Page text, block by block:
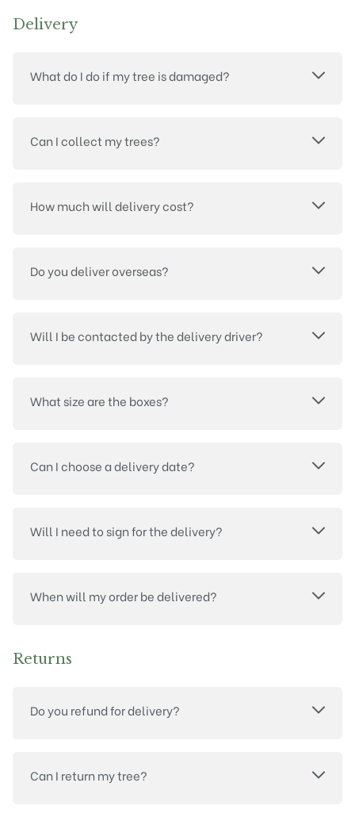
Delivery
What do I do if my tree is damaged?
Can I collect my trees?
How much will delivery cost?
Do you deliver overseas?
Will I be contacted by the delivery driver?
What size are the boxes?
Can I choose a delivery date?
Will I need to sign for the delivery?
When will my order be delivered?
Returns
Do you refund for delivery?
Can I return my tree?